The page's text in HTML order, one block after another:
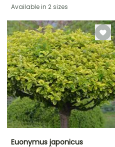
Available in 2 sizes
Euonymus japonicus